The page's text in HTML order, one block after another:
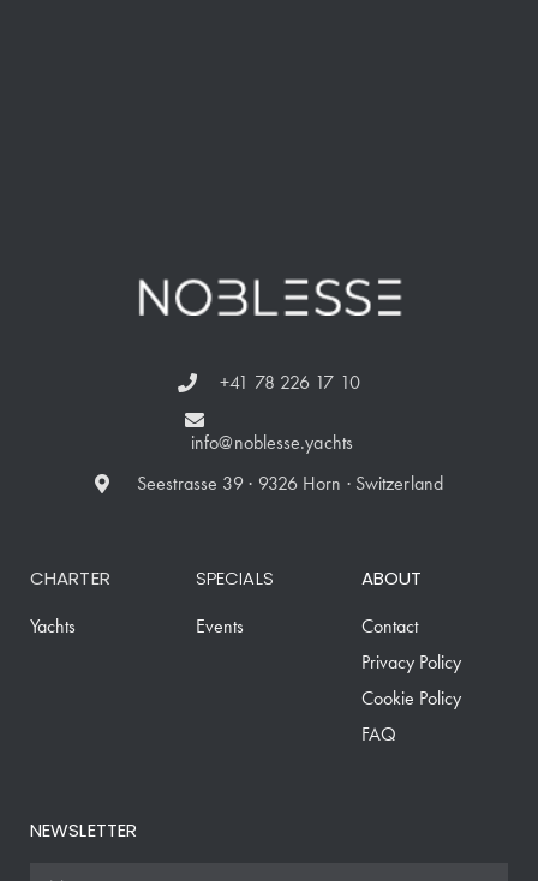
+41 78 226 17 10
info@noblesse.yachts
Seestrasse 39 · 9326 Horn · Switzerland
CHARTER
Yachts
SPECIALS
Events
ABOUT
Contact
Privacy Policy
Cookie Policy
FAQ
NEWSLETTER